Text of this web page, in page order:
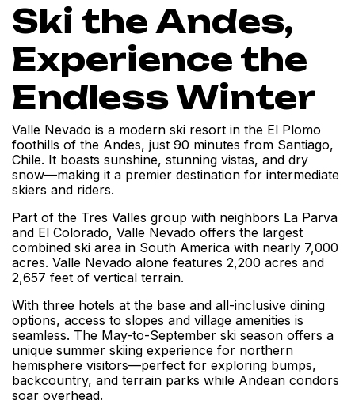
Ski the Andes,
Experience the
Endless Winter
Valle Nevado is a modern ski resort in the El Plomo
foothills of the Andes, just 90 minutes from Santiago,
Chile. It boasts sunshine, stunning vistas, and dry
snow—making it a premier destination for intermediate
skiers and riders.
Part of the Tres Valles group with neighbors La Parva
and El Colorado, Valle Nevado offers the largest
combined ski area in South America with nearly 7,000
acres. Valle Nevado alone features 2,200 acres and
2,657 feet of vertical terrain.
With three hotels at the base and all-inclusive dining
options, access to slopes and village amenities is
seamless. The May-to-September ski season offers a
unique summer skiing experience for northern
hemisphere visitors—perfect for exploring bumps,
backcountry, and terrain parks while Andean condors
soar overhead.